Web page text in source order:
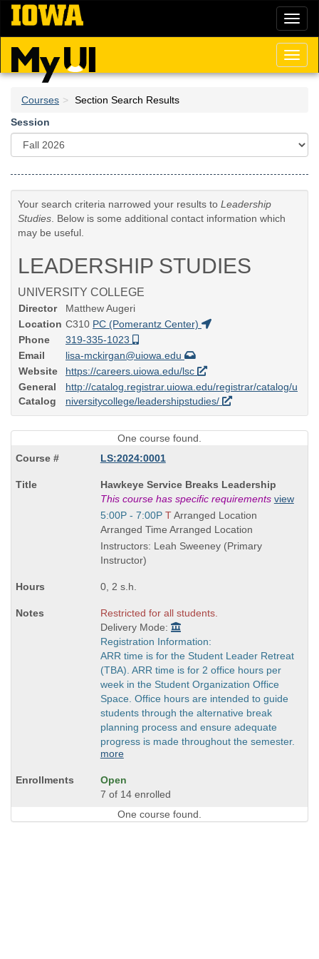
Skip
main
content
Courses
Section Search Results
Session
Your search criteria narrowed your results to Leadership
Studies . Below is some additional contact information which
may be useful.
LEADERSHIP STUDIES
UNIVERSITY COLLEGE
Director
Matthew Augeri
Location C310 PC (Pomerantz Center)
Phone
319-335-1023
Email
lisa-mckirgan@uiowa.edu
Website
https://careers.uiowa.edu/lsc
General
Catalog
http://catalog.registrar.uiowa.edu/registrar/catalog/u
niversitycollege/leadershipstudies/
One course found.
LS:2024:0001
Course
Title
is
Hawkeye Service Breaks Leadership
This course has specific requirements view
Start
and
end
times:
5:00P - 7:00P TArranged Location
Arranged Time Arranged Location
Instructors: Leah Sweeney (Primary
Instructor)
0, 2 s.h.
Restricted for all students.
Delivery Mode:
Registration Information:
ARR time is for the Student Leader Retreat
(TBA). ARR time is for 2 office hours per
week in the Student Organization Office
Space. Office hours are intended to guide
students through the alternative break
planning process and ensure adequate
progress is made throughout the semester.
more
Open
7 of 14 enrolled
One course found.